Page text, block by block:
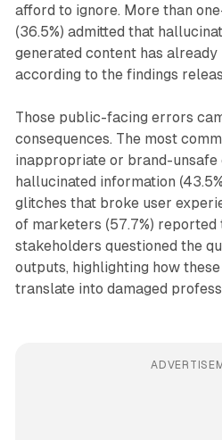
afford to ignore. More than
(36.5%) admitted that
generated content has
according to the findings
Those public-facing errors
consequences. The most
inappropriate or brand-unsafe
hallucinated information
glitches that broke user
of marketers (57.7%) reported
stakeholders questioned the
outputs, highlighting how
translate into damaged